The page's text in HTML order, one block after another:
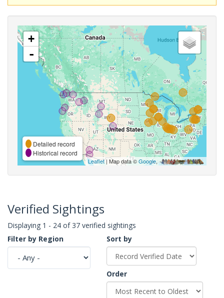
+
-
Detailed record
Historical record
Leaflet| Map data ©Google,
Verified Sightings
Displaying 1 - 24 of 37 verified sightings
Filter by Region
Sort by
Order